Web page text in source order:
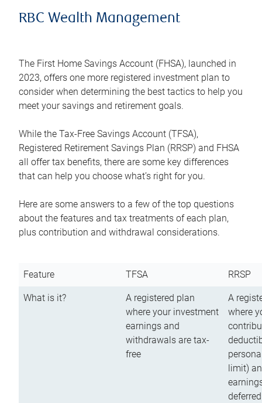
RBC Wealth Management
The First Home Savings Account (FHSA), launched in
2023, offers one more registered investment plan to
consider when determining the best tactics to help you
meet your savings and retirement goals.
While the Tax-Free Savings Account (TFSA),
Registered Retirement Savings Plan (RRSP) and FHSA
all offer tax benefits, there are some key differences
that can help you choose what’s right for you.
Here are some answers to a few of the top questions
about the features and tax treatments of each plan,
plus contribution and withdrawal considerations.
Feature TFSA RRSP
What is it?
A registered plan
where your investment
earnings and
withdrawals are tax-
free
A
where
limit)